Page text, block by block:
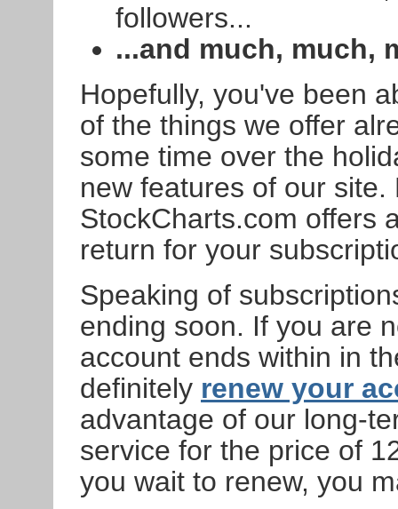
followers...
...and much, much,
Hopefully, you've been
of the things we offer
some time over the
new features of our
StockCharts.com offers
return for your
Speaking of
ending soon. If you are
account ends within in
definitely renew your
advantage of our long-
service for the price of
you wait to renew, you